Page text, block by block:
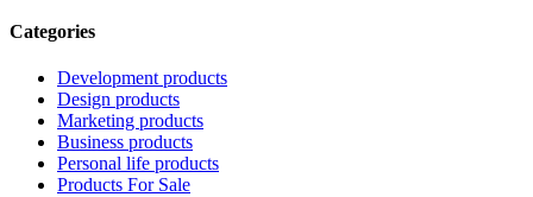
Categories
Development products
Design products
Marketing products
Business products
Personal life products
Products For Sale